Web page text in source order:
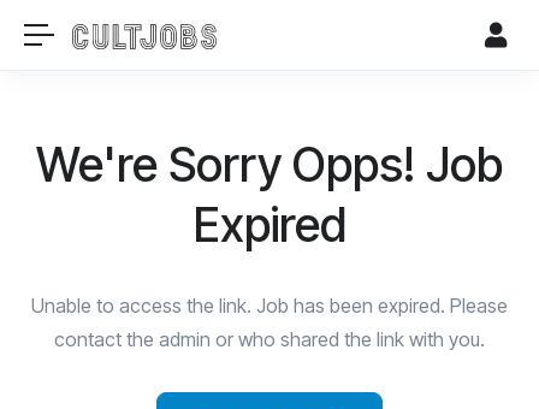
We're Sorry Opps! Job
Expired
Unable to access the link. Job has been expired. Please
contact the admin or who shared the link with you.